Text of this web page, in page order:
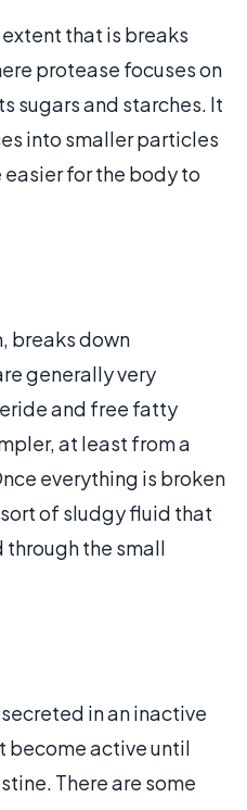
that is breaks
protease focuses on
sugars and starches. It
into smaller particles
for the body to
breaks down
generally very
and free fatty
at least from a
everything is broken
of sludgy fluid that
through the small
in an inactive
become active until
There are some